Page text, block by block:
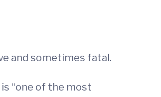
and sometimes fatal.
“one of the most